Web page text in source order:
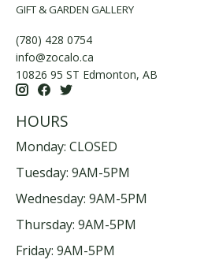
GIFT & GARDEN GALLERY
(780) 428 0754
info@zocalo.ca
10826 95 ST Edmonton, AB
HOURS
Monday: CLOSED
Tuesday: 9AM-5PM
Wednesday: 9AM-5PM
Thursday: 9AM-5PM
Friday: 9AM-5PM